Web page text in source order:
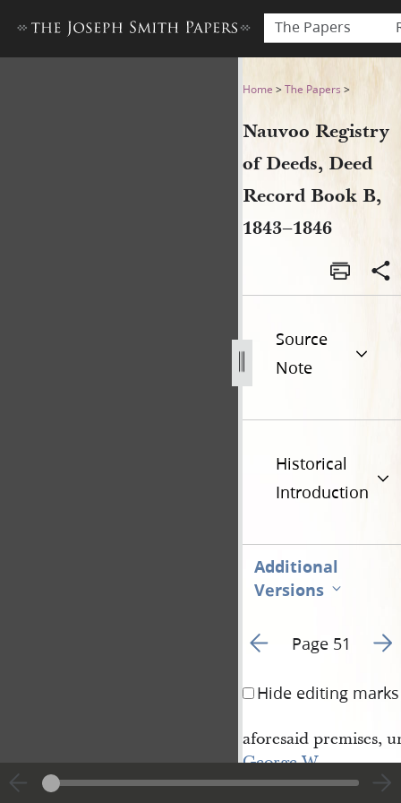
The Papers
Nauvoo Registry of Deeds,
Home >The Papers >
Nauvoo Registry
of Deeds, Deed
Record Book B,
1843–1846
Source
Note
Historical
Introduction
Additional
Versions
Go to previous page 60
Page 51 Go
Hide editing marks
aforesaid premises,
George W.
Potter, his heirs and